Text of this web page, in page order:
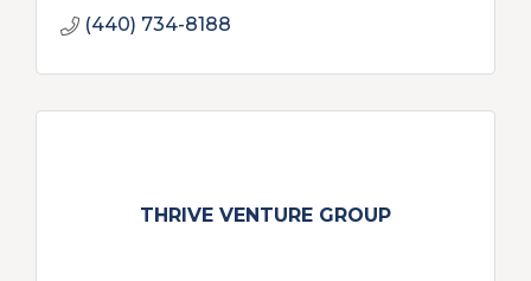
(440) 734-8188
THRIVE VENTURE GROUP